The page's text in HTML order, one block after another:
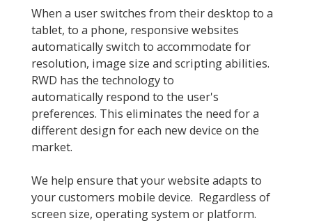
When a user switches from their desktop to a
tablet, to a phone, responsive websites
automatically switch to accommodate for
resolution, image size and scripting abilities.
RWD has the technology to
automatically respond to the user's
preferences. This eliminates the need for a
different design for each new device on the
market.
We help ensure that your website adapts to
your customers mobile device. Regardless of
screen size, operating system or platform.